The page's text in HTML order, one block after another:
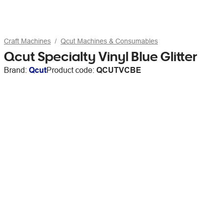
Craft Machines Qcut Machines & Consumables
Qcut Specialty Vinyl Blue Glitter
Brand: QcutProduct code: QCUTVCBE